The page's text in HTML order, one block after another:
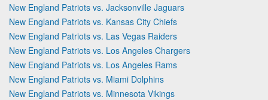
New England Patriots vs. Jacksonville Jaguars
New England Patriots vs. Kansas City Chiefs
New England Patriots vs. Las Vegas Raiders
New England Patriots vs. Los Angeles Chargers
New England Patriots vs. Los Angeles Rams
New England Patriots vs. Miami Dolphins
New England Patriots vs. Minnesota Vikings